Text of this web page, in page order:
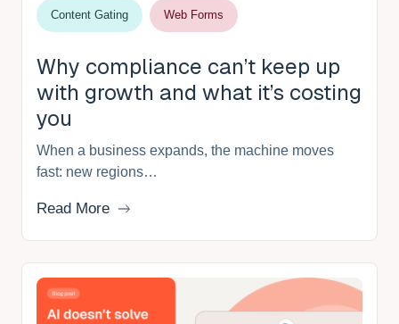
Content Gating Web Forms
Why compliance can’t keep up
with growth and what it’s costing
you
When a business expands, the machine moves
fast: new regions…
Read More